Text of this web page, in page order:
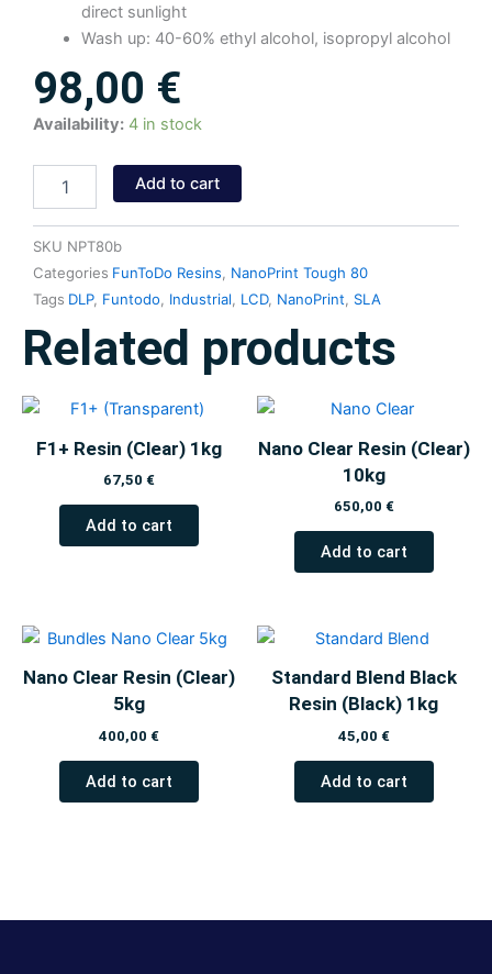
direct sunlight
Wash up: 40-60% ethyl alcohol, isopropyl alcohol
98,00 €
Availability: 4 in stock
NanoPrint
80
Resin
(Black)
1kg
quantity
Add to cart
SKU NPT80b
Categories FunToDo Resins, NanoPrint Tough 80
Tags DLP, Funtodo, Industrial, LCD, NanoPrint, SLA
Related products
F1+ Resin (Clear) 1kg
67,50 €
Add to cart
Nano Clear Resin (Clear)
10kg
650,00 €
Add to cart
Nano Clear Resin (Clear)
5kg
400,00 €
Add to cart
Standard Blend Black
Resin (Black) 1kg
45,00 €
Add to cart